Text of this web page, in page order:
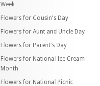
Week
Flowers for Cousin's Day
Flowers for Aunt and Uncle Day
Flowers for Parent's Day
Flowers for National Ice Cream
Month
Flowers for National Picnic